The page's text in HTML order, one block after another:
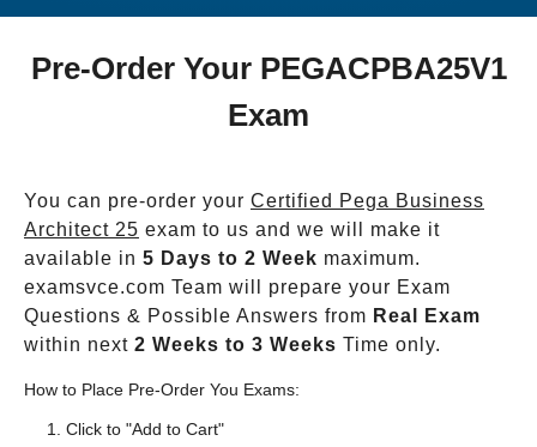
Pre-Order Your PEGACPBA25V1
Exam
You can pre-order your Certified Pega Business
Architect 25 exam to us and we will make it
available in 5 Days to 2 Week maximum.
examsvce.com Team will prepare your Exam
Questions & Possible Answers from Real Exam
within next 2 Weeks to 3 Weeks Time only.
How to Place Pre-Order You Exams:
Click to "Add to Cart"